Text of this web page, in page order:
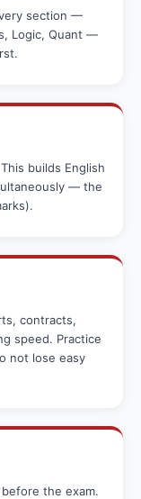
section —
Logic, Quant —
builds English
— the
contracts,
speed. Practice
not lose easy
the exam.